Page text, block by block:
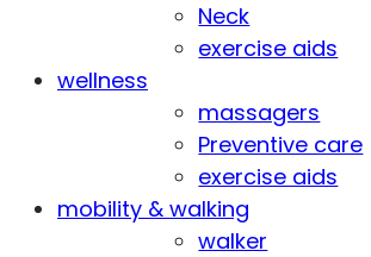
Neck
exercise aids
wellness
massagers
Preventive care
exercise aids
mobility & walking
walker